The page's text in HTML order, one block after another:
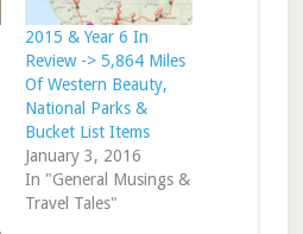
2015 & Year 6 In
Review -> 5,864 Miles
Of Western Beauty,
National Parks &
Bucket List Items
January 3, 2016
In "General Musings &
Travel Tales"